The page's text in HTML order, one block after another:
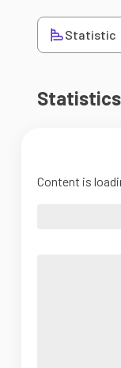
Statistic
Statistics
Content is